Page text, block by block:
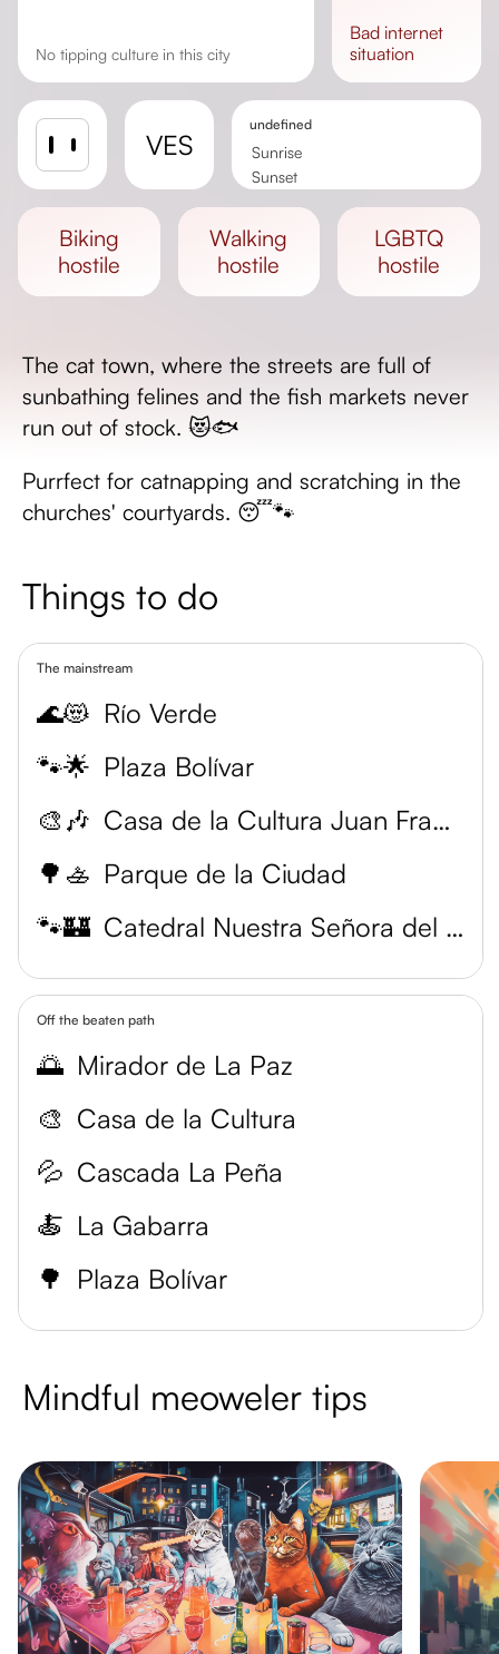
No tipping culture in this city
bad internet
situation
VES
undefined
Sunrise
Sunset
biking
hostile
walking
hostile
LGBTQ
hostile
The cat town, where the streets are full of
sunbathing felines and the fish markets never
run out of stock. 😻🐟
Purrfect for catnapping and scratching in the
churches' courtyards. 😴🐾
Things to do
The mainstream
🌊😻 Río Verde
🐾🌟 Plaza Bolívar
🎨🎶
Casa de la Cultura Juan Francisco Elso Padilla
🌳🚣 Parque de la Ciudad
🐾🏰
Catedral Nuestra Señora del Valle
Off the beaten path
🌅 Mirador de La Paz
🎨 Casa de la Cultura
💦 Cascada La Peña
🍝 La Gabarra
🌳 Plaza Bolívar
Mindful meoweler tips